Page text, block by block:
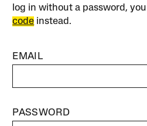
log in without a password,
code instead.
EMAIL
PASSWORD